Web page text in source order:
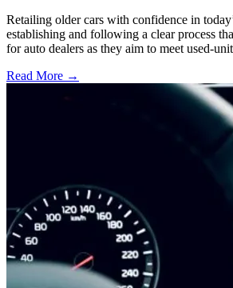
Retailing older cars with confidence in
establishing and following a clear process
for auto dealers as they aim to meet used-
Read More →